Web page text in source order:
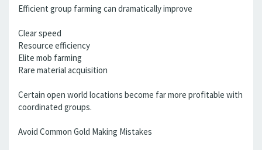
Efficient group farming can dramatically improve
Clear speed
Resource efficiency
Elite mob farming
Rare material acquisition
Certain open world locations become far more profitable with
coordinated groups.
Avoid Common Gold Making Mistakes